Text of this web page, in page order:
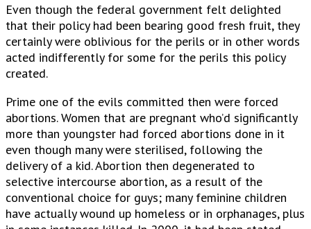
Even though the federal government felt delighted
that their policy had been bearing good fresh fruit, they
certainly were oblivious for the perils or in other words
acted indifferently for some for the perils this policy
created.
Prime one of the evils committed then were forced
abortions. Women that are pregnant who’d significantly
more than youngster had forced abortions done in it
even though many were sterilised, following the
delivery of a kid. Abortion then degenerated to
selective intercourse abortion, as a result of the
conventional choice for guys; many feminine children
have actually wound up homeless or in orphanages, plus